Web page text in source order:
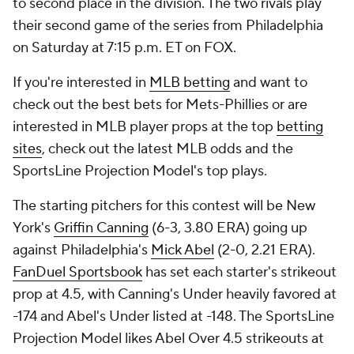
their second game of the series from Philadelphia
on Saturday at 7:15 p.m. ET on FOX.
If you're interested in MLB betting and want to
check out the best bets for Mets-Phillies or are
interested in MLB player props at the top betting
sites, check out the latest MLB odds and the
SportsLine Projection Model's top plays.
The starting pitchers for this contest will be New
York's Griffin Canning (6-3, 3.80 ERA) going up
against Philadelphia's Mick Abel (2-0, 2.21 ERA).
FanDuel Sportsbook has set each starter's strikeout
prop at 4.5, with Canning's Under heavily favored at
-174 and Abel's Under listed at -148. The SportsLine
Projection Model likes Abel Over 4.5 strikeouts at